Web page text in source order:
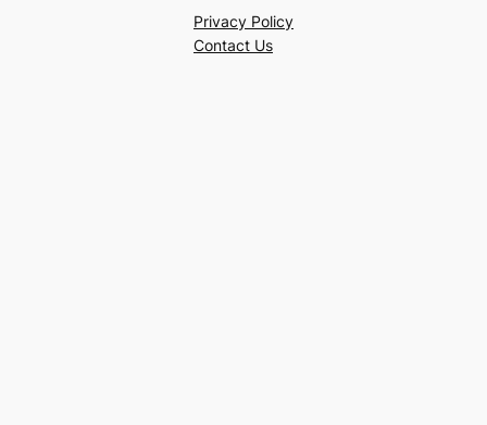
Privacy Policy
Contact Us